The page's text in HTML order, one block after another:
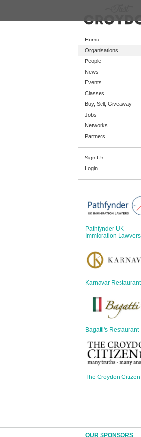
Home
Organisations
People
News
Events
Classes
Buy, Sell, Giveaway
Jobs
Networks
Partners
Sign Up
Login
Pathfynder UK
Immigration Lawyers
Karnavar Restaurant
Bagatti's Restaurant
The Croydon Citizen
OUR SPONSORS